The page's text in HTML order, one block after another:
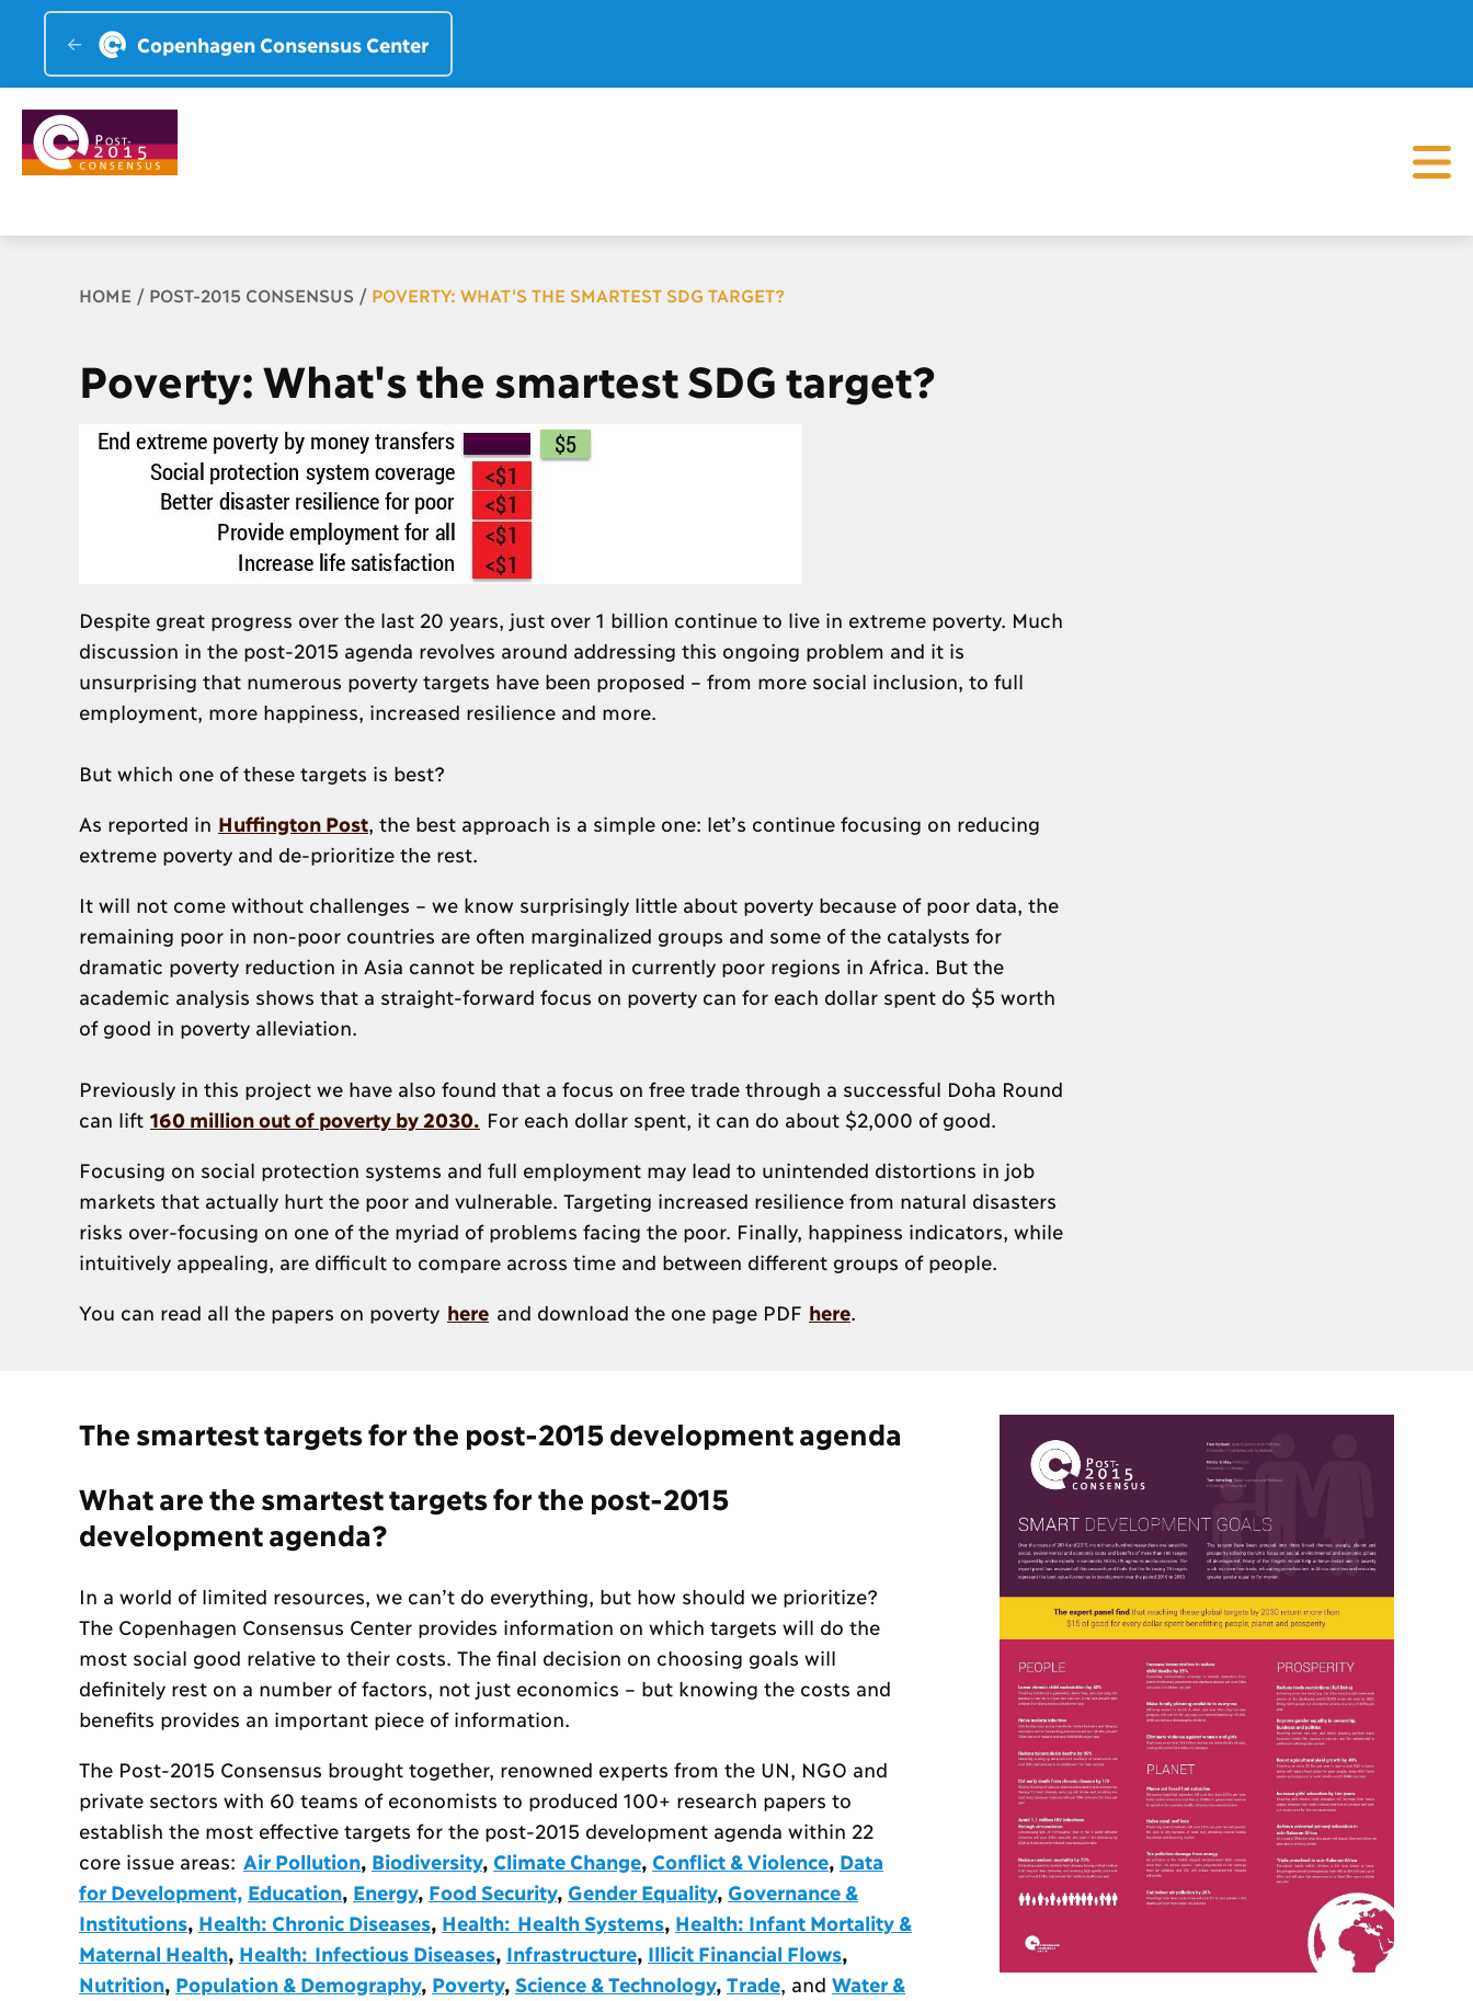
Copenhagen Consensus Center
Breadcrumb
HOME POST-2015 CONSENSUS POVERTY: WHAT'S THE SMARTEST SDG TARGET?
Poverty: What's the smartest SDG target?
Despite great progress over the last 20 years, just over 1 billion continue to live in extreme poverty. Much
discussion in the post-2015 agenda revolves around addressing this ongoing problem and it is
unsurprising that numerous poverty targets have been proposed – from more social inclusion, to full
employment, more happiness, increased resilience and more.
But which one of these targets is best?
As reported in Huffington Post, the best approach is a simple one: let’s continue focusing on reducing
extreme poverty and de-prioritize the rest.
It will not come without challenges – we know surprisingly little about poverty because of poor data, the
remaining poor in non-poor countries are often marginalized groups and some of the catalysts for
dramatic poverty reduction in Asia cannot be replicated in currently poor regions in Africa. But the
academic analysis shows that a straight-forward focus on poverty can for each dollar spent do $5 worth
of good in poverty alleviation.
Previously in this project we have also found that a focus on free trade through a successful Doha Round
can lift 160 million out of poverty by 2030. For each dollar spent, it can do about $2,000 of good.
Focusing on social protection systems and full employment may lead to unintended distortions in job
markets that actually hurt the poor and vulnerable. Targeting increased resilience from natural disasters
risks over-focusing on one of the myriad of problems facing the poor. Finally, happiness indicators, while
intuitively appealing, are difficult to compare across time and between different groups of people.
You can read all the papers on poverty here and download the one page PDF here.
The smartest targets for the post-2015 development agenda
What are the smartest targets for the post-2015
development agenda?
In a world of limited resources, we can’t do everything, but how should we prioritize?
The Copenhagen Consensus Center provides information on which targets will do the
most social good relative to their costs. The final decision on choosing goals will
definitely rest on a number of factors, not just economics – but knowing the costs and
benefits provides an important piece of information.
The Post-2015 Consensus brought together, renowned experts from the UN, NGO and
private sectors with 60 teams of economists to produced 100+ research papers to
establish the most effective targets for the post-2015 development agenda within 22
core issue areas: Air Pollution, Biodiversity, Climate Change, Conflict & Violence, Data
for Development, Education, Energy, Food Security, Gender Equality, Governance &
Institutions, Health: Chronic Diseases, Health: Health Systems, Health: Infant Mortality &
Maternal Health, Health: Infectious Diseases, Infrastructure, Illicit Financial Flows,
Nutrition, Population & Demography, Poverty, Science & Technology, Trade, and Water &